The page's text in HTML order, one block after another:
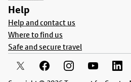
Help
Help and contact us
Where to find us
Safe and secure travel